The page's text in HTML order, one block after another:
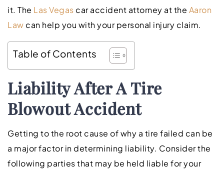
it. The Las Vegas car accident attorney at the Aaron
Law can help you with your personal injury claim.
Table of Contents
Liability After A Tire
Blowout Accident
Getting to the root cause of why a tire failed can be
a major factor in determining liability. Consider the
following parties that may be held liable for your